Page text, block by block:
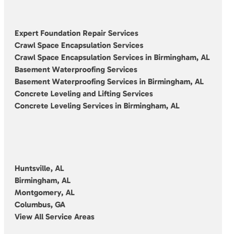
Expert Foundation Repair Services
Crawl Space Encapsulation Services
Crawl Space Encapsulation Services in Birmingham, AL
Basement Waterproofing Services
Basement Waterproofing Services in Birmingham, AL
Concrete Leveling and Lifting Services
Concrete Leveling Services in Birmingham, AL
Huntsville, AL
Birmingham, AL
Montgomery, AL
Columbus, GA
View All Service Areas